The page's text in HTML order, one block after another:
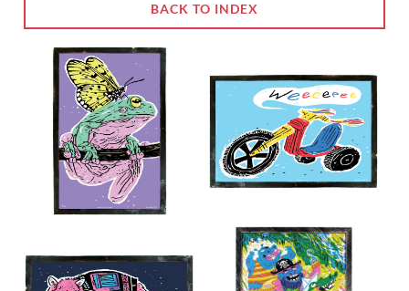
BACK TO INDEX